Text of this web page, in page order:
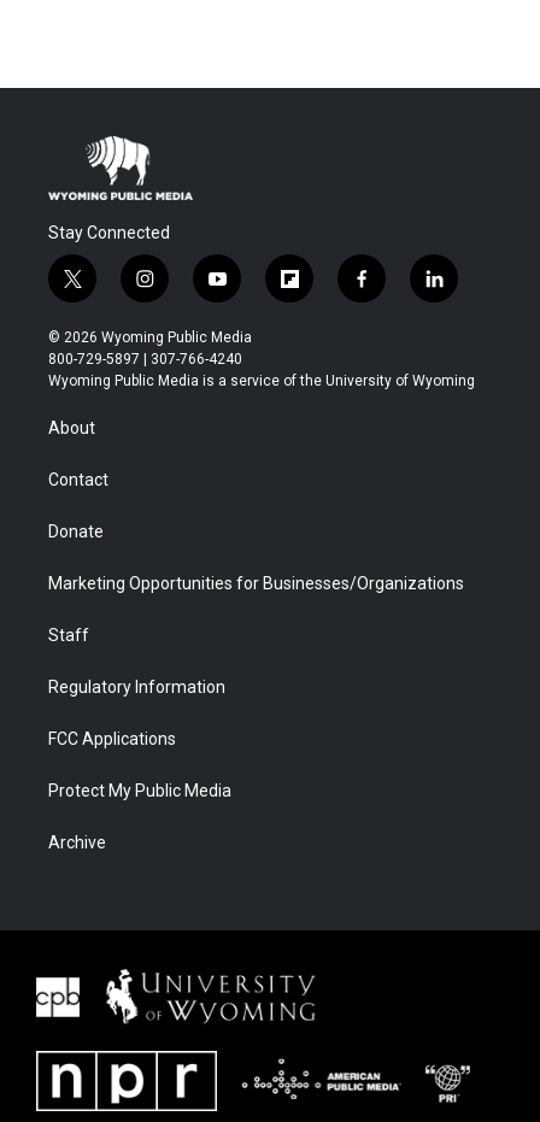
Stay Connected
t
w
i
t
t
r
i
n
s
t
a
y
o
u
t
u
f
l
b
f
a
b
l
i
e
© 2026 Wyoming Public Media
800-729-5897 | 307-766-4240
Wyoming Public Media is a service of the University of Wyoming
About
Contact
Donate
Marketing Opportunities for Businesses/Organizations
Staff
Regulatory Information
FCC Applications
Protect My Public Media
Archive